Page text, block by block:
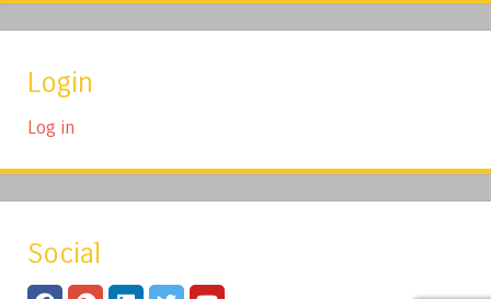
Login
Log in
Social